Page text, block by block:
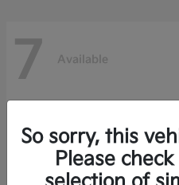
7 Available
So sorry, this
Please